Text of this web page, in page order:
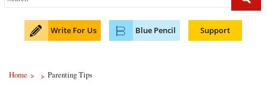
Write For Us Blue Pencil Support
Home > Parenting Tips
>